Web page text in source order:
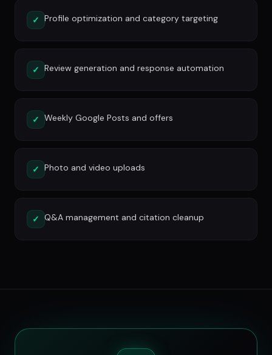
✓ Profile optimization and category targeting
✓ Review generation and response automation
✓ Weekly Google Posts and offers
✓ Photo and video uploads
✓ Q&A management and citation cleanup